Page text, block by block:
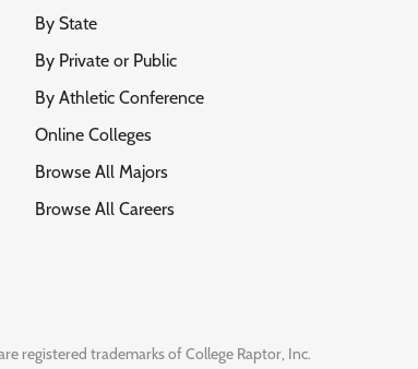
By State
By Private or Public
By Athletic Conference
Online Colleges
Browse All Majors
Browse All Careers
registered trademarks of College Raptor, Inc.